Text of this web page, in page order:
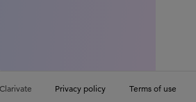
Privacy policy Terms of use